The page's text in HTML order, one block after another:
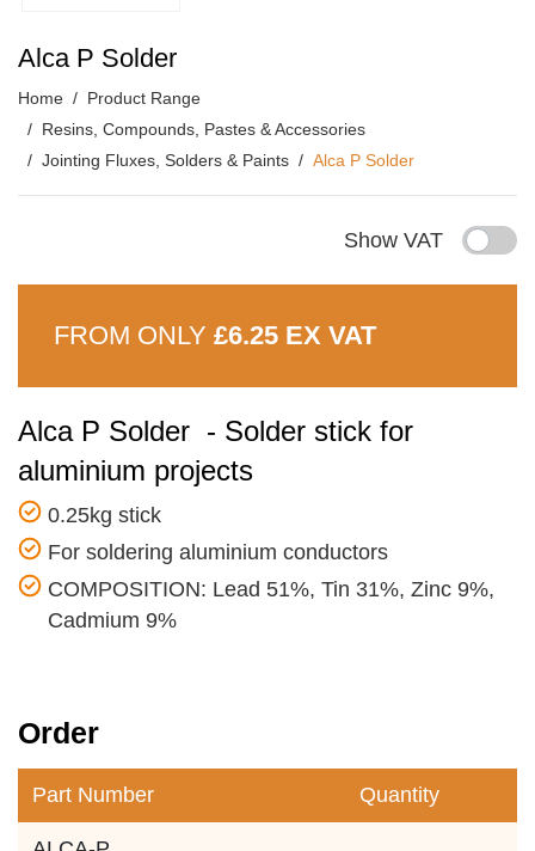
Alca P Solder
Home
Product Range
Resins, Compounds, Pastes & Accessories
Jointing Fluxes, Solders & Paints
Alca P Solder
Show VAT
FROM ONLY £6.25 EX VAT
Alca P Solder - Solder stick for
aluminium projects
0.25kg stick
For soldering aluminium conductors
COMPOSITION: Lead 51%, Tin 31%, Zinc 9%,
Cadmium 9%
Order
Part Number Quantity